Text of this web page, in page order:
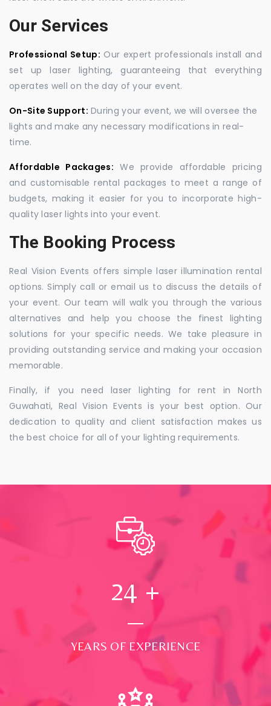
Our Services
Professional Setup: Our expert professionals install and
set up laser lighting, guaranteeing that everything
operates well on the day of your event.
On-Site Support: During your event, we will oversee the
lights and make any necessary modifications in real-
time.
Affordable Packages: We provide affordable pricing
and customisable rental packages to meet a range of
budgets, making it easier for you to incorporate high-
quality laser lights into your event.
The Booking Process
Real Vision Events offers simple laser illumination rental
options. Simply call or email us to discuss the details of
your event. Our team will walk you through the various
alternatives and help you choose the finest lighting
solutions for your specific needs. We take pleasure in
providing outstanding service and making your occasion
memorable.
Finally, if you need laser lighting for rent in North
Guwahati, Real Vision Events is your best option. Our
dedication to quality and client satisfaction makes us
the best choice for all of your lighting requirements.
24 +
YEARS OF EXPERIENCE